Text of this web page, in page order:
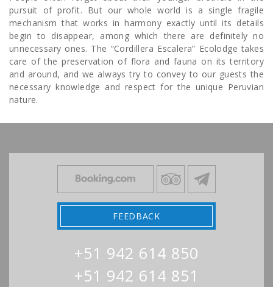
pursuit of profit. But our whole world is a single fragile
mechanism that works in harmony exactly until its details
begin to disappear, among which there are definitely no
unnecessary ones. The “Cordillera Escalera” Ecolodge takes
care of the preservation of flora and fauna on its territory
and around, and we always try to convey to our guests the
necessary knowledge and respect for the unique Peruvian
nature.
+51 942 614 850
+51 942 614 851
FEEDBACK